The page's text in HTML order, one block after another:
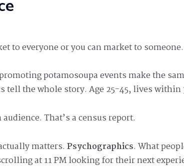
to everyone or you can market to someone.
potamosoupa events make the
tell the whole story. Age 25-45, lives
That’s a census report.
matters. Psychographics. What
at 11 PM looking for their next